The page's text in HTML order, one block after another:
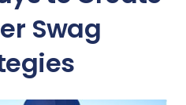
Swag